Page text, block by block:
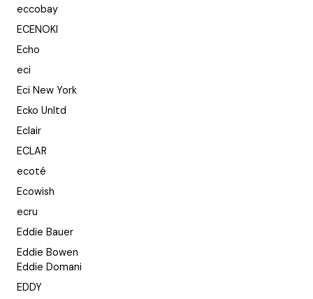
eccobay
ECENOKI
Echo
eci
Eci New York
Ecko Unltd
Eclair
ECLAR
ecoté
Ecowish
ecru
Eddie Bauer
Eddie Bowen
Eddie Domani
EDDY